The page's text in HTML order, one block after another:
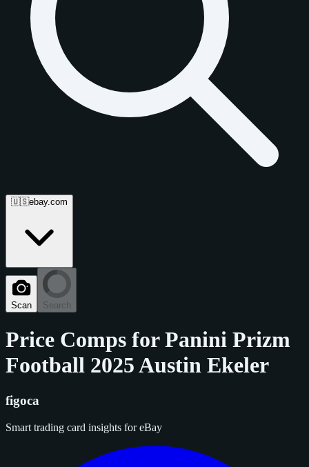
🇺🇸ebay.com
Scan Search
Price Comps forPanini Prizm
Football 2025 Austin Ekeler
figoca
Smart trading card insights for eBay